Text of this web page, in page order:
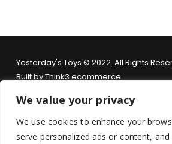
We value your privacy
We use cookies to enhance your
serve personalized ads or content,
Yesterday's Toys © 2022. All Rights
Built byThink3 ecommerce
Terms & Conditions. Privacy Policy